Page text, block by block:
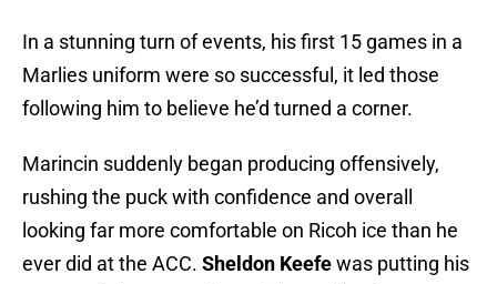
In a stunning turn of events, his first 15 games in a
Marlies uniform were so successful, it led those
following him to believe he’d turned a corner.
Marincin suddenly began producing offensively,
rushing the puck with confidence and overall
looking far more comfortable on Ricoh ice than he
ever did at the ACC. Sheldon Keefewas putting his